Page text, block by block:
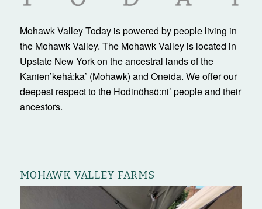
Mohawk Valley Today is powered by people living in
the Mohawk Valley. The Mohawk Valley is located in
Upstate New York on the ancestral lands of the
Kanienʼkehá:ka’ (Mohawk) and Oneida. We offer our
deepest respect to the Hodinöhsö:ni’ people and their
ancestors.
MOHAWK VALLEY FARMS